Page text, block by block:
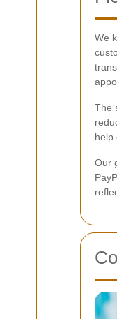
We
The
help
Our